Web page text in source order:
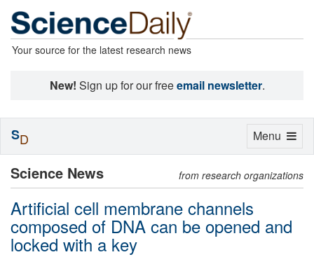
Your source for the latest research news
New! Sign up for our freeemail newsletter.
Science News from research organizations
Artificial cell membrane channels
composed of DNA can be opened and
locked with a key
Toggle
Menu
SD